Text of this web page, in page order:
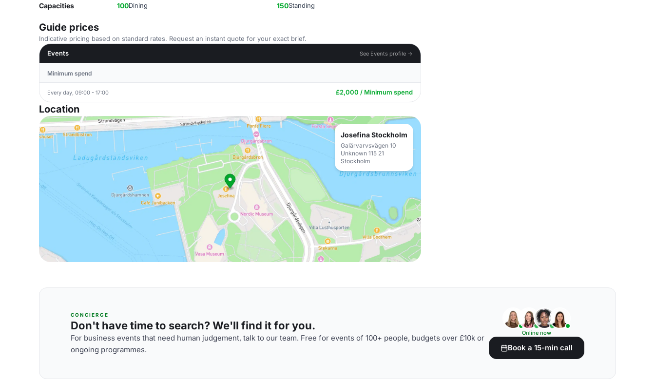
Capacities 100Dining 150Standing
Guide prices
Indicative pricing based on standard rates. Request an instant quote for your exact brief.
Events
See Events profile →
Minimum spend
Every day, 09:00 - 17:00 £2,000 / Minimum spend
Location
Josefina Stockholm
Galärvarvsvägen 10
Unknown 115 21
Stockholm
CONCIERGE
Don't have time to search? We'll find it for you.
For business events that need human judgement, talk to our team. Free for events of 100+ people, budgets over £10k or
ongoing programmes.
Online now
Book a 15-min call